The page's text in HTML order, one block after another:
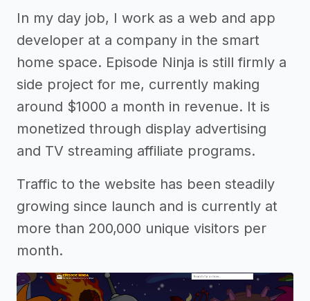
In my day job, I work as a web and app
developer at a company in the smart
home space. Episode Ninja is still firmly a
side project for me, currently making
around $1000 a month in revenue. It is
monetized through display advertising
and TV streaming affiliate programs.
Traffic to the website has been steadily
growing since launch and is currently at
more than 200,000 unique visitors per
month.